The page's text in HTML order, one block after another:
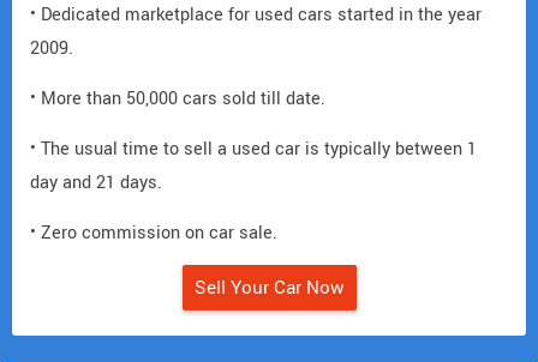
• Dedicated marketplace for used cars started in the year
2009.
• More than 50,000 cars sold till date.
• The usual time to sell a used car is typically between 1
day and 21 days.
• Zero commission on car sale.
Sell Your Car Now